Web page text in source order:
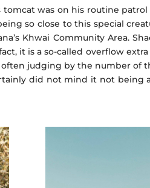
was on his routine
so close to this special
Khwai Community Area.
it is a so-called overflow
judging by the number of
did not mind it not being